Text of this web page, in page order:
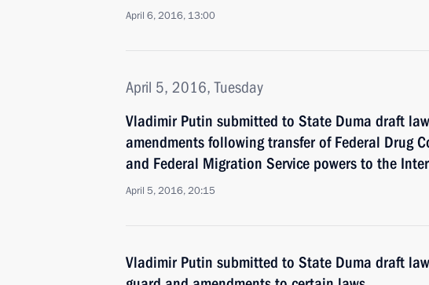
April 6, 2016, 13:00
April 5, 2016, Tuesday
Vladimir Putin submitted to State Duma draft
amendments following transfer of Federal Drug
and Federal Migration Service powers to the
April 5, 2016, 20:15
Vladimir Putin submitted to State Duma draft